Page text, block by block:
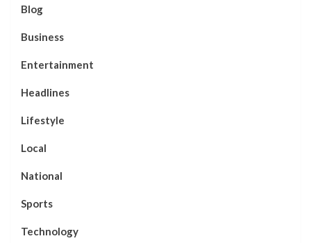
Blog
Business
Entertainment
Headlines
Lifestyle
Local
National
Sports
Technology